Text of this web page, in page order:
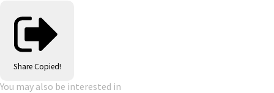
Share Copied!
You may also be interested in